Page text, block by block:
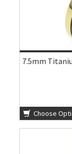
7.5mm
Choose